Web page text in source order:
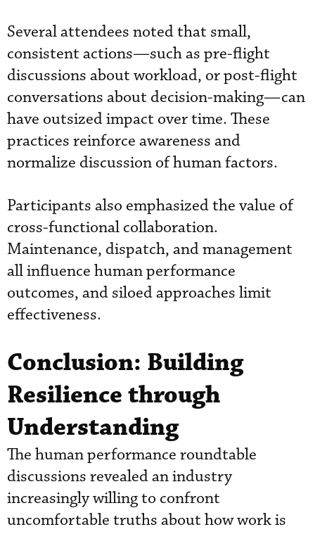
Several attendees noted that small,
consistent actions—such as pre-flight
discussions about workload, or post-flight
conversations about decision-making—can
have outsized impact over time. These
practices reinforce awareness and
normalize discussion of human factors.
Participants also emphasized the value of
cross-functional collaboration.
Maintenance, dispatch, and management
all influence human performance
outcomes, and siloed approaches limit
effectiveness.
Conclusion: Building
Resilience through
Understanding
The human performance roundtable
discussions revealed an industry
increasingly willing to confront
uncomfortable truths about how work is